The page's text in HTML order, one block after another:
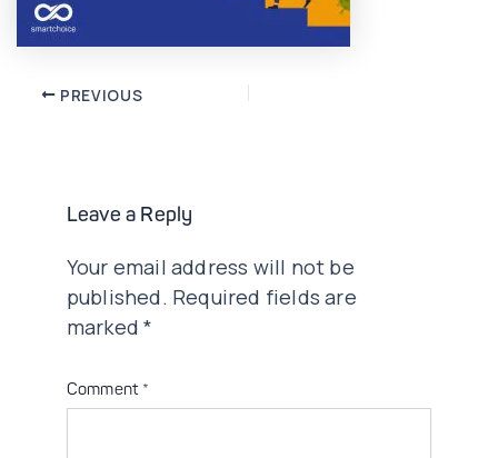
Post PREVIOUS
Leave a Reply
Your email address will not be
published. Required fields are
marked*
Comment *